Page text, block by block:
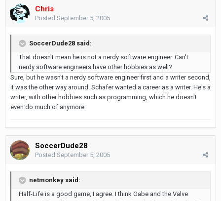
Chris
Posted September 5, 2005
SoccerDude28 said:
That doesn't mean he is not a nerdy software engineer. Can't
nerdy software engineers have other hobbies as well?
Sure, but he wasn't a nerdy software engineer first and a writer second,
it was the other way around. Schafer wanted a career as a writer. He's a
writer, with other hobbies such as programming, which he doesn't
even do much of anymore.
SoccerDude28
Posted September 5, 2005
netmonkey said:
Half-Life is a good game, I agree. I think Gabe and the Valve